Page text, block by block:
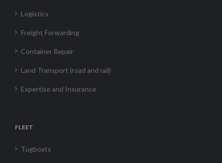
Logistics
Freight Forwarding
Container Repair
Land Transport (road and rail)
Expertise and Insurance
FLEET
Tugboats